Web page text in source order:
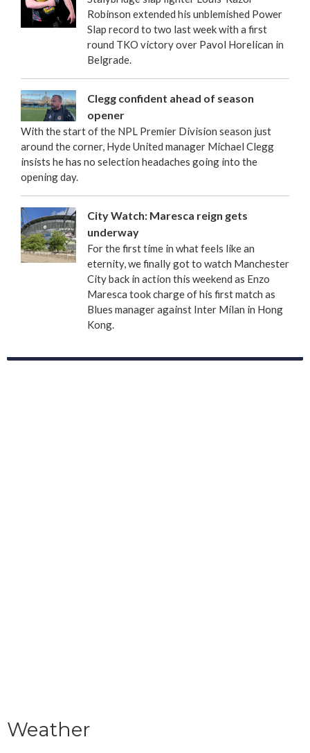
Robinson extended his unblemished Power
Slap record to two last week with a first
round TKO victory over Pavol Horelican in
Belgrade.
Clegg confident ahead of season
opener
With the start of the NPL Premier Division season just
around the corner, Hyde United manager Michael Clegg
insists he has no selection headaches going into the
opening day.
City Watch: Maresca reign gets
underway
For the first time in what feels like an
eternity, we finally got to watch Manchester
City back in action this weekend as Enzo
Maresca took charge of his first match as
Blues manager against Inter Milan in Hong
Kong.
Weather